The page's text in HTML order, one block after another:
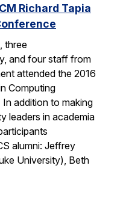
Richard Tapia
three
and four staff from
attended the 2016
Computing
addition to making
leaders in academia
alumni: Jeffrey
University), Beth